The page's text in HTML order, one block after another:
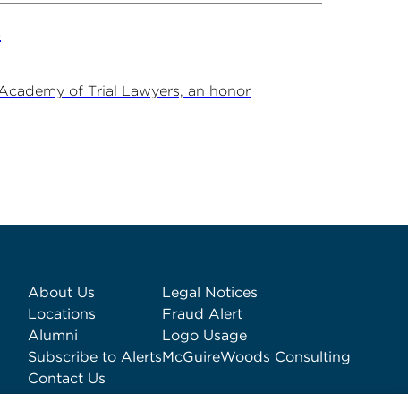
of Trial Lawyers, an honor
About Us
Locations
Alumni
Subscribe to Alerts
Contact Us
Legal Notices
Fraud Alert
Logo Usage
McGuireWoods Consulting